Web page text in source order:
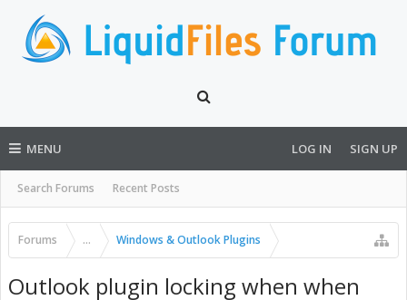
MENU
Search Forums Recent Posts
LOG IN SIGN UP
Forums ... Windows & Outlook Plugins
Outlook plugin locking when when